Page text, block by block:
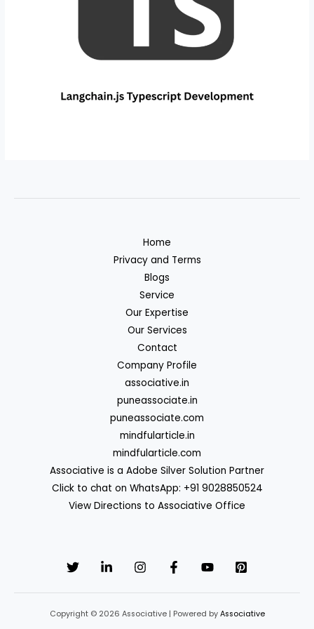
Home
Privacy and Terms
Blogs
Service
Our Expertise
Our Services
Contact
Company Profile
associative.in
puneassociate.in
puneassociate.com
mindfularticle.in
mindfularticle.com
Associative is a Adobe Silver Solution Partner
Click to chat on WhatsApp: +91 9028850524
View Directions to Associative Office
Copyright © 2026 Associative | Powered by Associative